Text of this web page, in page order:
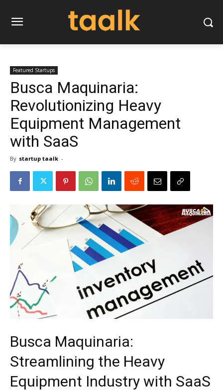
Featured Startups
Busca Maquinaria:
Revolutionizing Heavy
Equipment Management
with SaaS
By startup taalk -
Busca Maquinaria:
Streamlining the Heavy
Equipment Industry with SaaS